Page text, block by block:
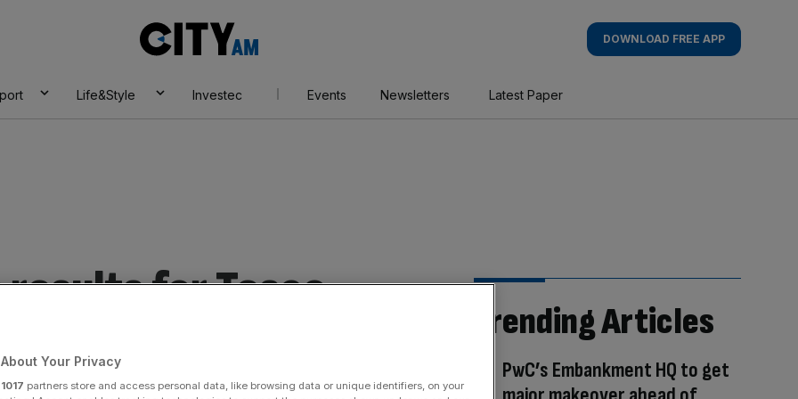
AM
DOWNLOAD FREE APP
Life&Style Investec Events Newsletters Latest Paper
results for Tesco.
Trending Articles
PwC’s Embankment HQ to get
Your Privacy
1017 partners store and access personal data, like browsing data or unique identifiers, on your